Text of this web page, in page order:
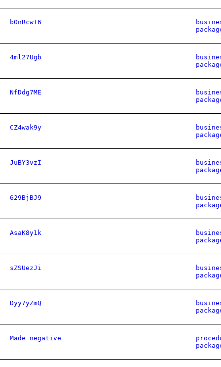
bOnRcwT6
4ml27Ugb
NfDdg7ME
CZ4wak9y
JuBY3vzI
629BjBJ9
AsaK8y1k
sZSUezJi
Dyy7yZmQ
Made negative